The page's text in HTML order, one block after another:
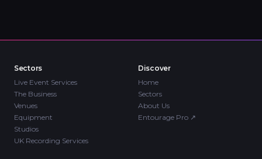
Sectors
Live Event Services
The Business
Venues
Equipment
Studios
UK Recording Services
Discover
Home
Sectors
About Us
Entourage Pro ↗